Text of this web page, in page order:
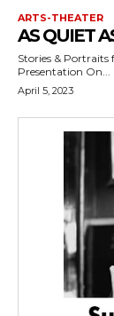
ARTS-THEATER
AS QUIET
Stories & Portraits
Presentation On...
April 5, 2023